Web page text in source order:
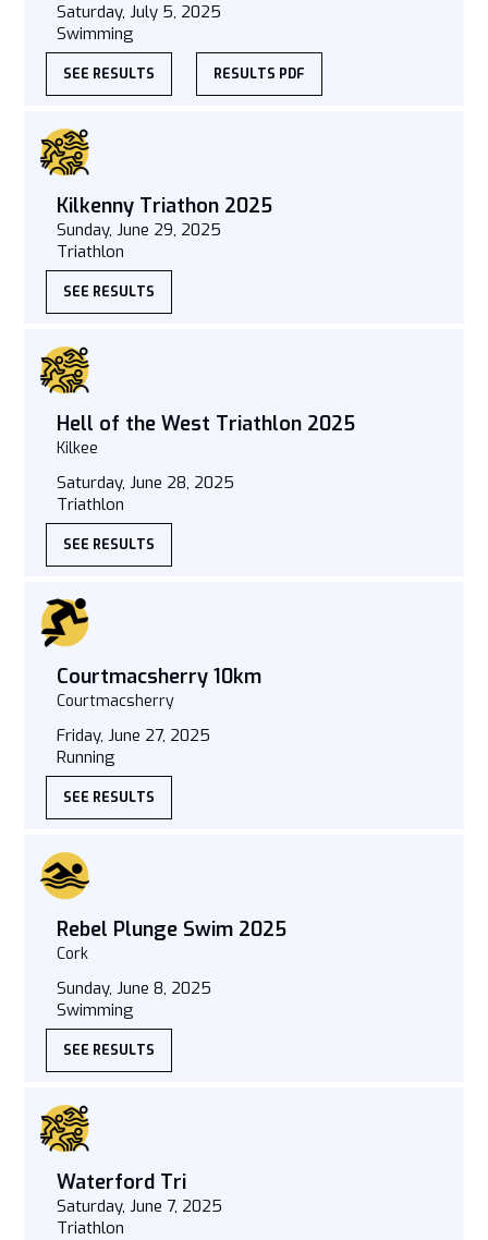
Saturday, July 5, 2025
Swimming
SEE RESULTS RESULTS PDF
Kilkenny Triathon 2025
Sunday, June 29, 2025
Triathlon
SEE RESULTS
Hell of the West Triathlon 2025
Kilkee
Saturday, June 28, 2025
Triathlon
SEE RESULTS
Courtmacsherry 10km
Courtmacsherry
Friday, June 27, 2025
Running
SEE RESULTS
Rebel Plunge Swim 2025
Cork
Sunday, June 8, 2025
Swimming
SEE RESULTS
Waterford Tri
Saturday, June 7, 2025
Triathlon